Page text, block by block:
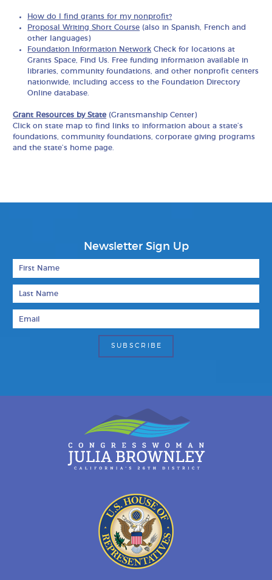
How do I find grants for my nonprofit?
Proposal Writing Short Course (also in Spanish, French and
other languages)
Foundation Information Network Check for locations at
Grants Space, Find Us. Free funding information available in
libraries, community foundations, and other nonprofit centers
nationwide, including access to the Foundation Directory
Online database.
Grant Resources by State(Grantsmanship Center)
Click on state map to find links to information about a state’s
foundations, community foundations, corporate giving programs
and the state’s home page.
Newsletter Sign Up